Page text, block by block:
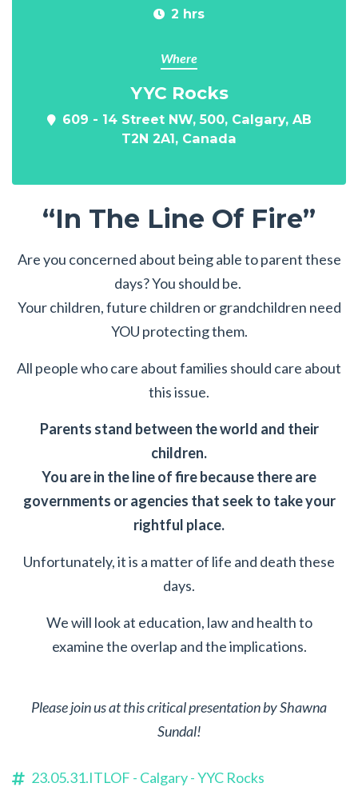
2 hrs
Where
YYC Rocks
609 - 14 Street NW, 500, Calgary, AB
T2N 2A1, Canada
“In The Line Of Fire”
Are you concerned about being able to parent these
days? You should be.
Your children, future children or grandchildren need
YOU protecting them.
All people who care about families should care about
this issue.
Parents stand between the world and their
children.
You are in the line of fire because there are
governments or agencies that seek to take your
rightful place.
Unfortunately, it is a matter of life and death these
days.
We will look at education, law and health to
examine the overlap and the implications.
Please join us at this critical presentation by Shawna
Sundal!
23.05.31.ITLOF - Calgary - YYC Rocks